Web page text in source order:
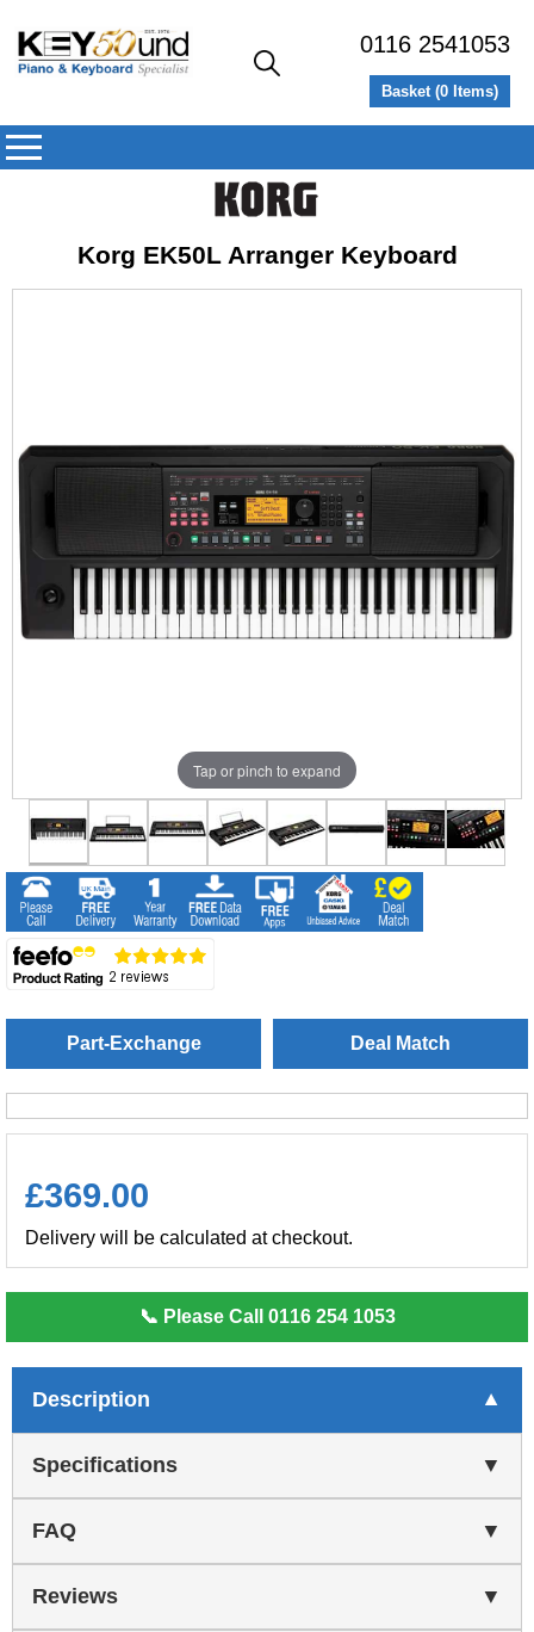
0116 2541053
Basket (0 Items)
Korg EK50L Arranger Keyboard
Tap or pinch to expand
Part-Exchange Deal Match
£369.00
Delivery will be calculated at checkout.
📞 Please Call 0116 254 1053
Description
Specifications
FAQ
Reviews